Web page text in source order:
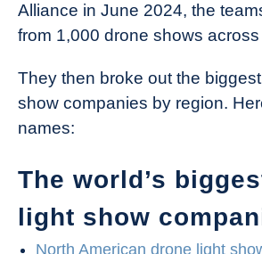
Alliance in June 2024, the
from 1,000 drone shows
They then broke out the
show companies by region.
names:
The world’s
light show
North American drone light